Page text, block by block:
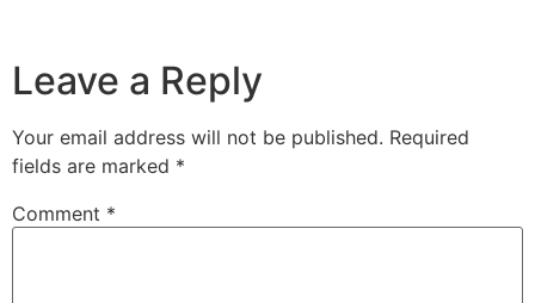
Leave a Reply
Your email address will not be published. Required
fields are marked *
Comment *